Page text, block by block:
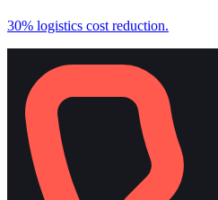
30% logistics cost reduction.